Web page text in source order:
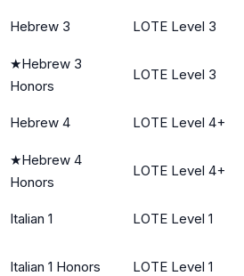
Hebrew 3 LOTE Level 3
★Hebrew 3
Honors
LOTE Level 3
Hebrew 4 LOTE Level 4+
★Hebrew 4
Honors
LOTE Level 4+
Italian 1 LOTE Level 1
Italian 1 Honors LOTE Level 1